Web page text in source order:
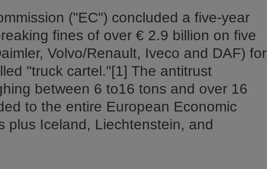
("EC") concluded a five-year
fines of over € 2.9 billion on five
Volvo/Renault, Iveco and DAF) for
"truck cartel."[1] The antitrust
between 6 to16 tons and over 16
to the entire European Economic
plus Iceland, Liechtenstein, and